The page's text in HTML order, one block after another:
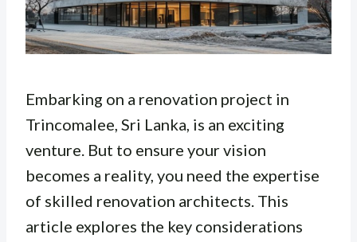
Embarking on a renovation project in
Trincomalee, Sri Lanka, is an exciting
venture. But to ensure your vision
becomes a reality, you need the expertise
of skilled renovation architects. This
article explores the key considerations